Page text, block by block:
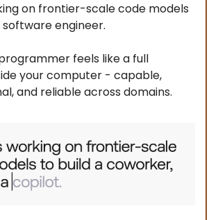
on frontier-scale code models
software engineer.
feels like a full
your computer - capable,
and reliable across domains.